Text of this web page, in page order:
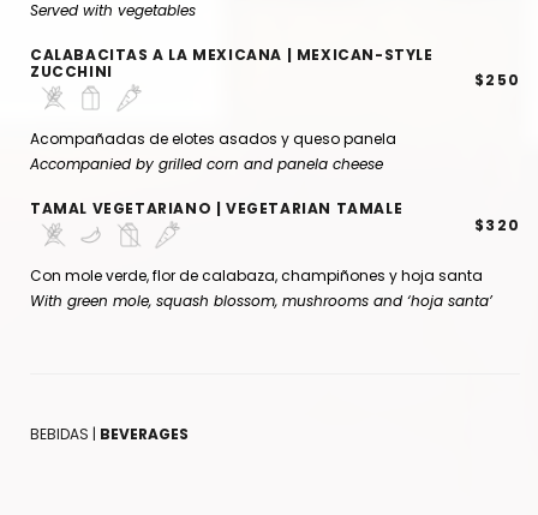
Served with vegetables
CALABACITAS A LA MEXICANA | MEXICAN-STYLE
ZUCCHINI
$250
Acompañadas de elotes asados y queso panela
Accompanied by grilled corn and panela cheese
TAMAL VEGETARIANO | VEGETARIAN TAMALE
$320
Con mole verde, flor de calabaza, champiñones y hoja santa
With green mole, squash blossom, mushrooms and ‘hoja santa’
BEBIDAS | BEVERAGES